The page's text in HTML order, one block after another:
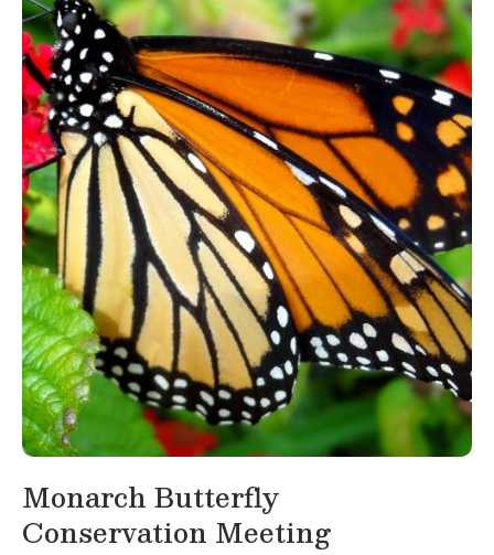
Monarch Butterfly
Conservation Meeting